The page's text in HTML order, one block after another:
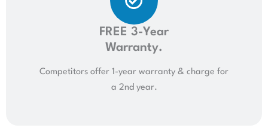
FREE 3-Year
Warranty.
Competitors offer 1-year warranty & charge for
a 2nd year.